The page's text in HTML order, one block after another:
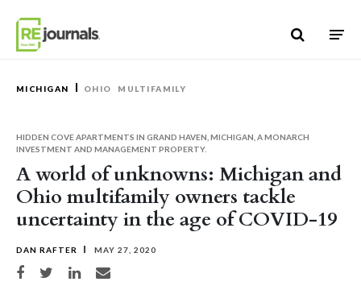
MICHIGAN OHIO MULTIFAMILY
A world of unknowns: Michigan and
Ohio multifamily owners tackle
uncertainty in the age of COVID-19
DAN RAFTER MAY 27, 2020
Share on Facebook
Share on TwitterShare on LinkedIn
Share via email
HIDDEN COVE APARTMENTS IN GRAND HAVEN, MICHIGAN, A MONARCH
INVESTMENT AND MANAGEMENT PROPERTY.